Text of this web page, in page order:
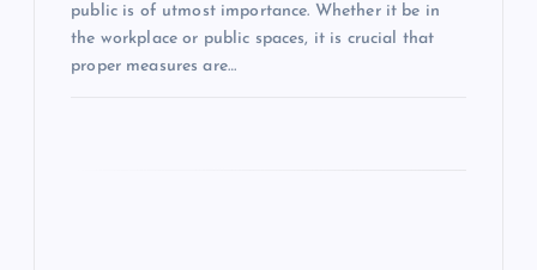
public is of utmost importance. Whether it be in
the workplace or public spaces, it is crucial that
proper measures are…